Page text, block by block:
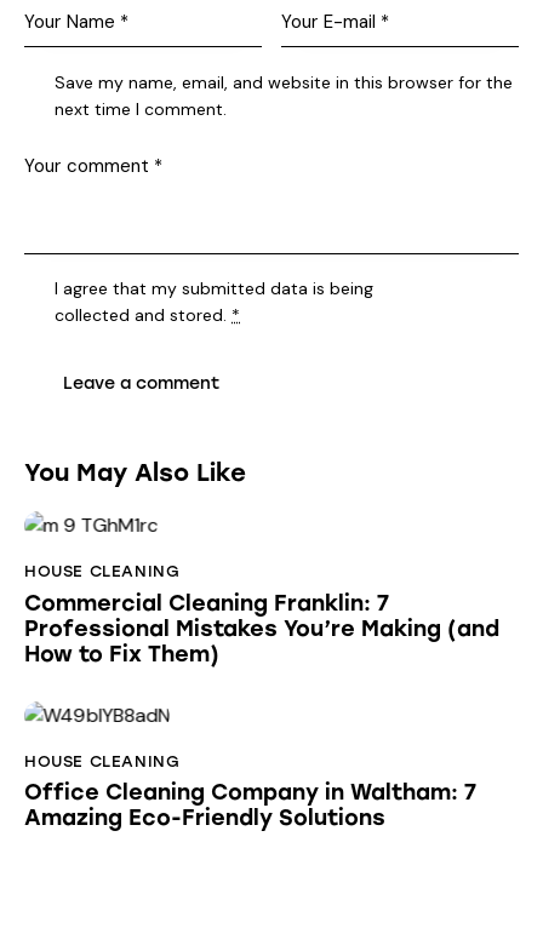
Save my name, email, and website in this browser for the
next time I comment.
I agree that my submitted data is being
collected and stored. *
You May Also Like
HOUSE CLEANING
Commercial Cleaning Franklin: 7
Professional Mistakes You’re Making (and
How to Fix Them)
HOUSE CLEANING
Office Cleaning Company in Waltham: 7
Amazing Eco-Friendly Solutions